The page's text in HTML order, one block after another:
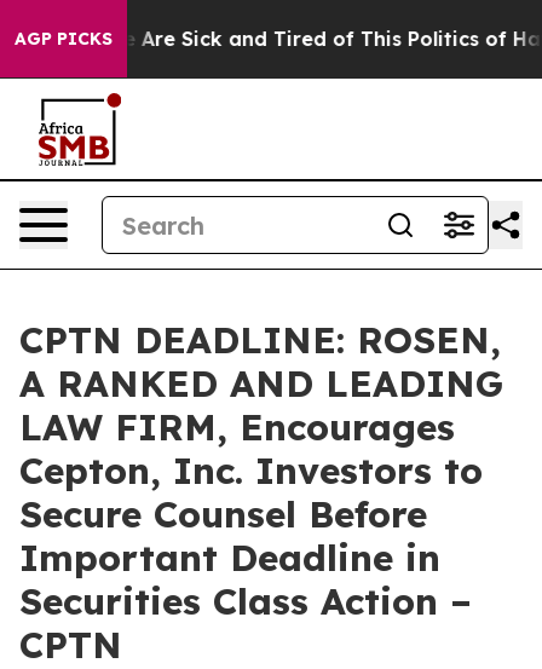
AGP PICKS
“People Are Sick and Tired of This Politics of
CPTN DEADLINE: ROSEN,
A RANKED AND LEADING
LAW FIRM, Encourages
Cepton, Inc. Investors to
Secure Counsel Before
Important Deadline in
Securities Class Action –
CPTN